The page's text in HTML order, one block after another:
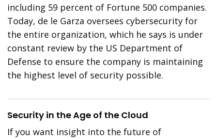
including 59 percent of Fortune 500 companies.
Today, de le Garza oversees cybersecurity for
the entire organization, which he says is under
constant review by the US Department of
Defense to ensure the company is maintaining
the highest level of security possible.
Security in the Age of the Cloud
If you want insight into the future of